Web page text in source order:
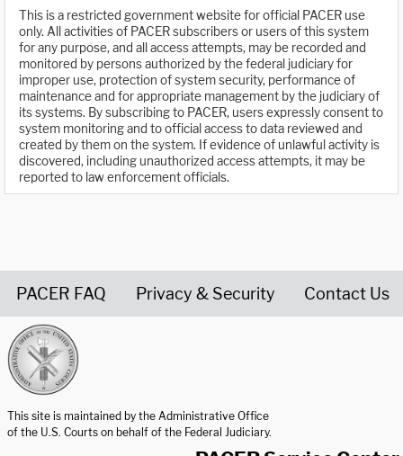
This is a restricted government website for official PACER use
only. All activities of PACER subscribers or users of this system
for any purpose, and all access attempts, may be recorded and
monitored by persons authorized by the federal judiciary for
improper use, protection of system security, performance of
maintenance and for appropriate management by the judiciary of
its systems. By subscribing to PACER, users expressly consent to
system monitoring and to official access to data reviewed and
created by them on the system. If evidence of unlawful activity is
discovered, including unauthorized access attempts, it may be
reported to law enforcement officials.
PACER FAQ Privacy & Security Contact Us
This site is maintained by the Administrative Office
of the U.S. Courts on behalf of the Federal Judiciary.